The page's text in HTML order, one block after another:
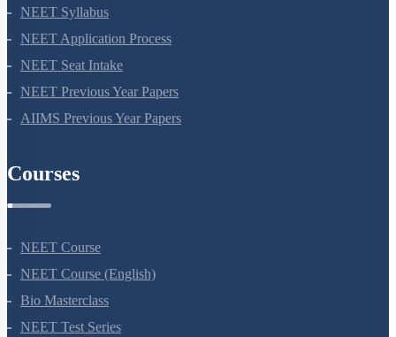
NEET 2024
NEET Syllabus
NEET Application Process
NEET Seat Intake
NEET Previous Year Papers
NEET Course
NEET Course (English)
Bio Masterclass